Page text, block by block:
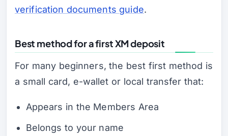
verification documents guide.
Best method for a first XM deposit
For many beginners, the best first method is
a small card, e-wallet or local transfer that:
Appears in the Members Area
Belongs to your name